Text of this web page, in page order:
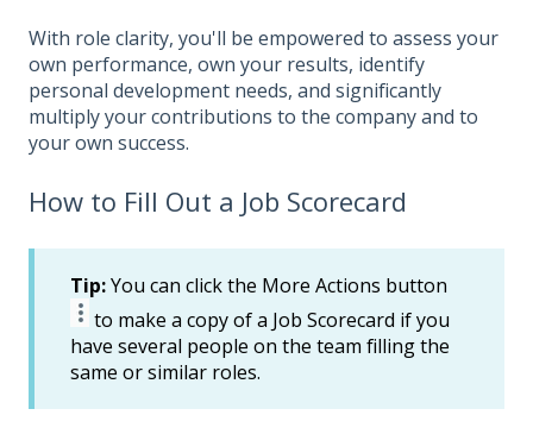
With role clarity, you'll be empowered to assess your
own performance, own your results, identify
personal development needs, and significantly
multiply your contributions to the company and to
your own success.
How to Fill Out a Job Scorecard
Tip:You can click the More Actions button
to make a copy of a Job Scorecard if you
have several people on the team filling the
same or similar roles.